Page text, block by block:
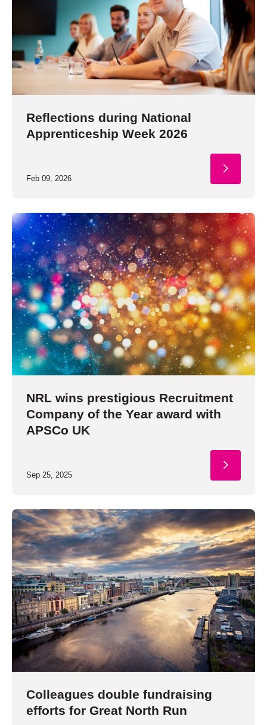
Reflections during National
Apprenticeship Week 2026
Feb 09, 2026
NRL wins prestigious Recruitment
Company of the Year award with
APSCo UK
Sep 25, 2025
Colleagues double fundraising
efforts for Great North Run